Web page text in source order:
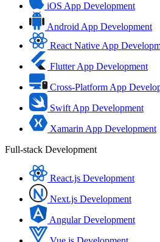
iOS App Development
Android App Development
React Native App
Flutter App Development
Cross-Platform App
Swift App Development
Xamarin App Development
Full-stack Development
React.js Development
Next.js Development
Angular Development